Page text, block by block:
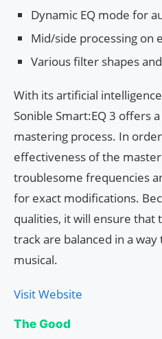
Dynamic EQ mode for
Mid/side processing on
Various filter shapes
With its artificial
Sonible Smart:EQ 3 offers
mastering process. In
effectiveness of the
troublesome frequencies
for exact modifications.
qualities, it will ensure that
track are balanced in a
musical.
Visit Website
The Good